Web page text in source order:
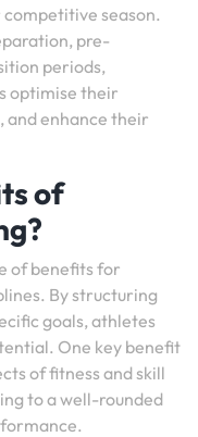
season.
pre-
periods,
optimise their
enhance their
of
of benefits for
By structuring
goals, athletes
One key benefit
of fitness and skill
to a well-rounded